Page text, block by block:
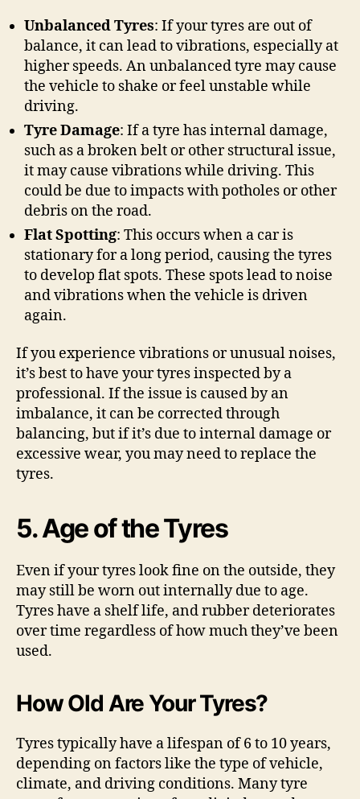
Unbalanced Tyres: If your tyres are out of
balance, it can lead to vibrations, especially at
higher speeds. An unbalanced tyre may cause
the vehicle to shake or feel unstable while
driving.
Tyre Damage: If a tyre has internal damage,
such as a broken belt or other structural issue,
it may cause vibrations while driving. This
could be due to impacts with potholes or other
debris on the road.
Flat Spotting: This occurs when a car is
stationary for a long period, causing the tyres
to develop flat spots. These spots lead to noise
and vibrations when the vehicle is driven
again.
If you experience vibrations or unusual noises,
it’s best to have your tyres inspected by a
professional. If the issue is caused by an
imbalance, it can be corrected through
balancing, but if it’s due to internal damage or
excessive wear, you may need to replace the
tyres.
5. Age of the Tyres
Even if your tyres look fine on the outside, they
may still be worn out internally due to age.
Tyres have a shelf life, and rubber deteriorates
over time regardless of how much they’ve been
used.
How Old Are Your Tyres?
Tyres typically have a lifespan of 6 to 10 years,
depending on factors like the type of vehicle,
climate, and driving conditions. Many tyre